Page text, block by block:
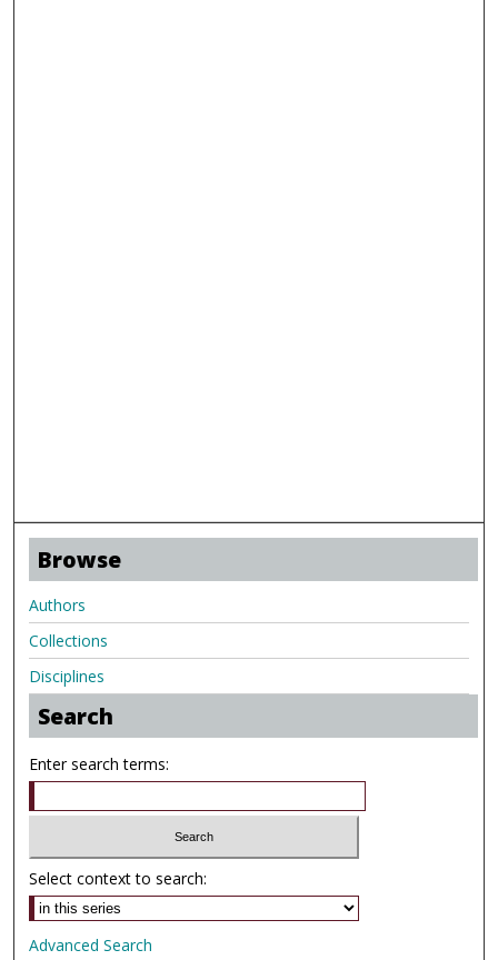
Browse
Authors
Collections
Disciplines
Search
Enter search terms:
Select context to search:
Advanced Search